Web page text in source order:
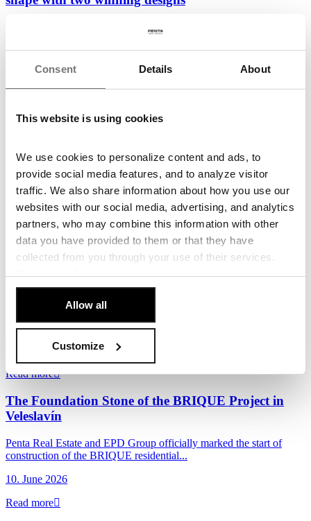
Consent Details About
This website is using cookies
We use cookies to personalize content and ads, to
provide social media features, and to analyze visitor
traffic. We also share information about how you use our
websites with our social media, advertising, and analytics
partners, who may combine this information with other
data you have provided to them or that they have
collected from you through your use of their services.
You canwithdrawyour consent at any time.
[Cookie Policy].
Allow all
Customize
Following the conclusion of the third workshop and the evaluation
of the three finalist proposals, the...
26. June 2026
Read more
New Vision for Budějovická: Eight European
Architecture Teams to Compete for the Area’s
Penta Real Estate and DBK Praha, in cooperation with the City of
Prague and Prague 4 District, have launched...
22. June 2026
Read more
Penta and Sekyra Group Launch Construction of
in Smíchov
construction of Momentum, a new...
17. June 2026
Read more
The Foundation Stone of the BRIQUE Project in
Veleslavín
Penta Real Estate and EPD Group officially marked the start of
construction of the BRIQUE residential...
10. June 2026
Read more